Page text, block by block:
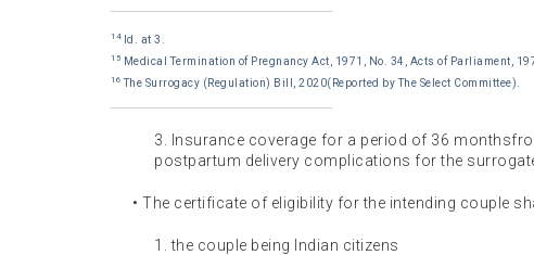
14Id. at 3.
15 Medical Termination of Pregnancy Act, 1971, No. 34, Acts of Parliament,
16 The Surrogacy (Regulation) Bill, 2020(Reported by The Select Committee).
3. Insurance coverage for a period of 36
postpartum delivery complications for the
• The certificate of eligibility for the intending couple
1. the couple being Indian citizens